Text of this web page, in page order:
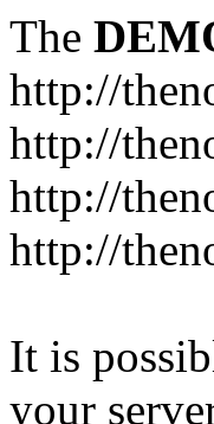
The
http://
http://
http://
http://
It is
your